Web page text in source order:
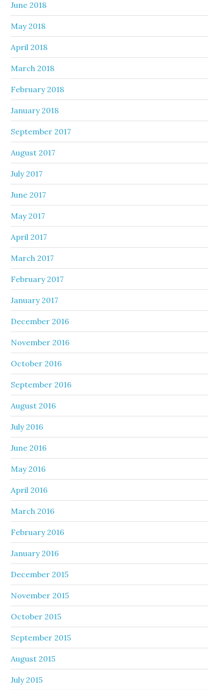
June 2018
May 2018
April 2018
March 2018
February 2018
January 2018
September 2017
August 2017
July 2017
June 2017
May 2017
April 2017
March 2017
February 2017
January 2017
December 2016
November 2016
October 2016
September 2016
August 2016
July 2016
June 2016
May 2016
April 2016
March 2016
February 2016
January 2016
December 2015
November 2015
October 2015
September 2015
August 2015
July 2015